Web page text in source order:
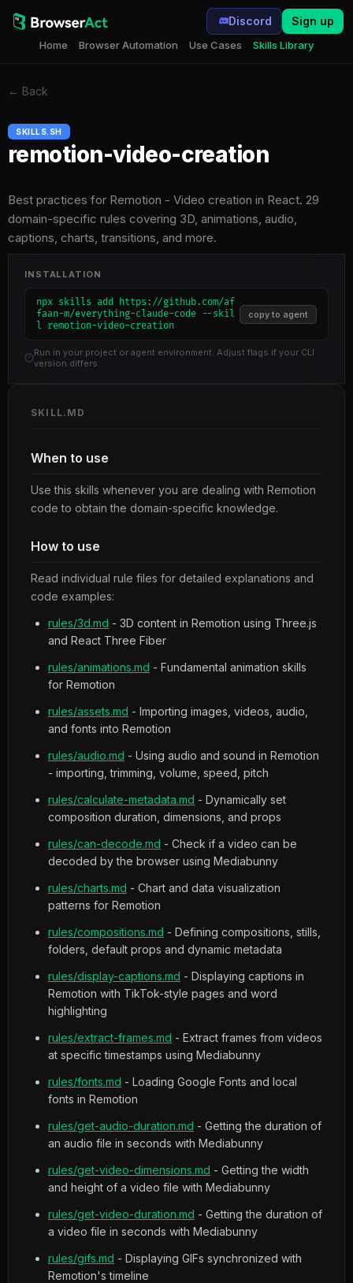
Home Browser Automation Use Cases Skills Library
Discord Sign up
← Back
SKILLS.SH
remotion-video-creation
Best practices for Remotion - Video creation in React. 29
domain-specific rules covering 3D, animations, audio,
captions, charts, transitions, and more.
INSTALLATION
npx skills add https://github.com/af
faan-m/everything-claude-code --skil
l remotion-video-creation
copy to agent
Run in your project or agent environment. Adjust flags if your CLI
version differs.
SKILL.MD
When to use
Use this skills whenever you are dealing with Remotion
code to obtain the domain-specific knowledge.
How to use
Read individual rule files for detailed explanations and
code examples:
rules/3d.md - 3D content in Remotion using Three.js
and React Three Fiber
rules/animations.md - Fundamental animation skills
for Remotion
rules/assets.md - Importing images, videos, audio,
and fonts into Remotion
rules/audio.md - Using audio and sound in Remotion
- importing, trimming, volume, speed, pitch
rules/calculate-metadata.md - Dynamically set
composition duration, dimensions, and props
rules/can-decode.md - Check if a video can be
decoded by the browser using Mediabunny
rules/charts.md - Chart and data visualization
patterns for Remotion
rules/compositions.md - Defining compositions, stills,
folders, default props and dynamic metadata
rules/display-captions.md - Displaying captions in
Remotion with TikTok-style pages and word
highlighting
rules/extract-frames.md - Extract frames from videos
at specific timestamps using Mediabunny
rules/fonts.md - Loading Google Fonts and local
fonts in Remotion
rules/get-audio-duration.md - Getting the duration of
an audio file in seconds with Mediabunny
rules/get-video-dimensions.md - Getting the width
and height of a video file with Mediabunny
rules/get-video-duration.md - Getting the duration of
a video file in seconds with Mediabunny
rules/gifs.md - Displaying GIFs synchronized with
Remotion's timeline